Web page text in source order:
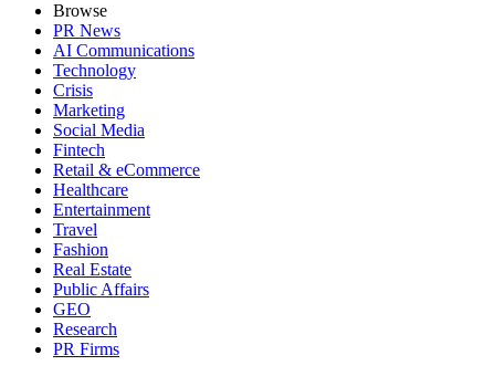
Browse
PR News
AI Communications
Technology
Crisis
Marketing
Social Media
Fintech
Retail & eCommerce
Healthcare
Entertainment
Travel
Fashion
Real Estate
Public Affairs
GEO
Research
PR Firms